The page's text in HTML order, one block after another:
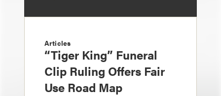
Articles
“Tiger King” Funeral
Clip Ruling Offers Fair
Use Road Map